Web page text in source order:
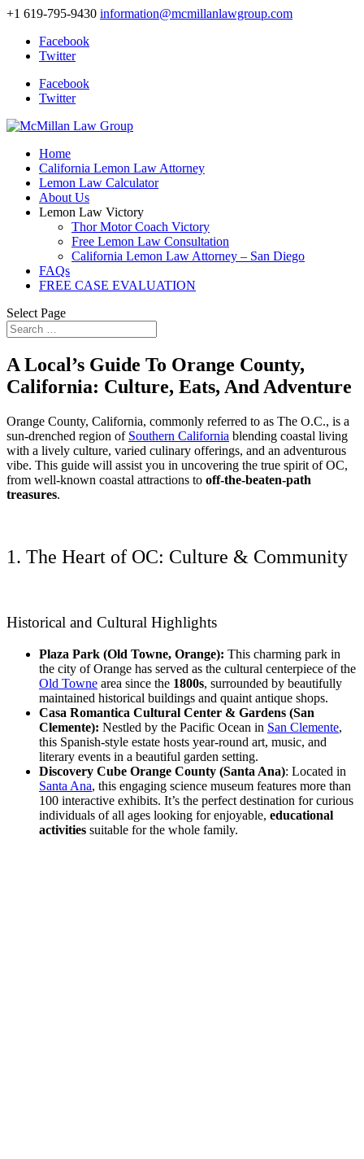
+1 619-795-9430 information@mcmillanlawgroup.com
Facebook
Twitter
Facebook
Twitter
Home
California Lemon Law Attorney
Lemon Law Calculator
About Us
Lemon Law Victory
Thor Motor Coach Victory
Free Lemon Law Consultation
California Lemon Law Attorney – San Diego
FAQs
FREE CASE EVALUATION
Select Page
A Local’s Guide To Orange County,
California: Culture, Eats, And Adventure
Orange County, California, commonly referred to as The O.C., is a
sun-drenched region of Southern California blending coastal living
with a lively culture, varied culinary offerings, and an adventurous
vibe. This guide will assist you in uncovering the true spirit of OC,
from well-known coastal attractions to off-the-beaten-path
treasures.
1. The Heart of OC: Culture & Community
Historical and Cultural Highlights
Plaza Park (Old Towne, Orange): This charming park in
the city of Orange has served as the cultural centerpiece of the
Old Towne area since the 1800s, surrounded by beautifully
maintained historical buildings and quaint antique shops.
Casa Romantica Cultural Center & Gardens (San
Clemente): Nestled by the Pacific Ocean in San Clemente,
this Spanish-style estate hosts year-round art, music, and
literary events in a beautiful garden setting.
Discovery Cube Orange County (Santa Ana): Located in
Santa Ana, this engaging science museum features more than
100 interactive exhibits. It’s the perfect destination for curious
individuals of all ages looking for enjoyable, educational
activities suitable for the whole family.